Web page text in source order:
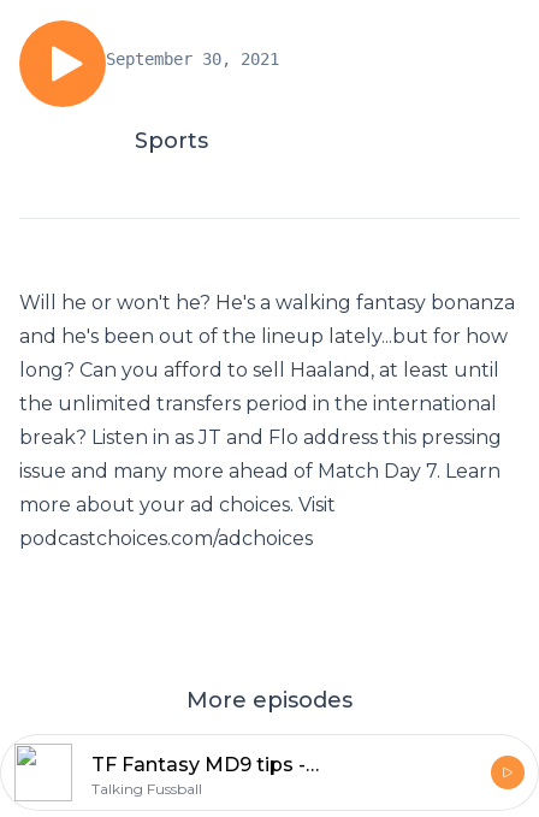
September 30, 2021
Sports
Will he or won't he? He's a walking fantasy bonanza
and he's been out of the lineup lately...but for how
long? Can you afford to sell Haaland, at least until
the unlimited transfers period in the international
break? Listen in as JT and Flo address this pressing
issue and many more ahead of Match Day 7. Learn
more about your ad choices. Visit
podcastchoices.com/adchoices
More episodes
TF Fantasy MD9 tips - Getting the most out of your (more or less) settled squad
Talking Fussball